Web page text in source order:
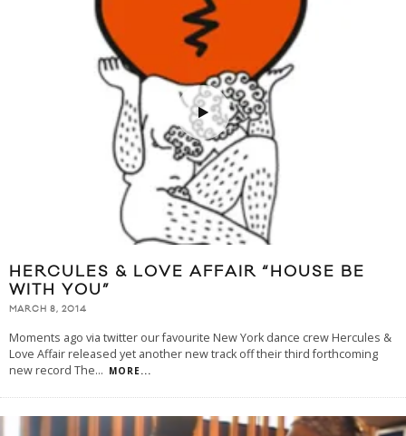
HERCULES & LOVE AFFAIR “HOUSE BE
WITH YOU”
MARCH 8, 2014
Moments ago via twitter our favourite New York dance crew Hercules &
Love Affair released yet another new track off their third forthcoming
new record The... MORE...